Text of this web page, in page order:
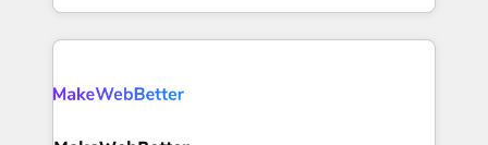
there’s a good chance one of our globally integrated
teams has worked with clients just like you Let’s
looking for...and get your next big initiative moving!
First, RevOps-led, Onboarding obsessed ★
Company of the Year 2024/25 INSIDEA helps
engine. We onboard your team, migrate your data,